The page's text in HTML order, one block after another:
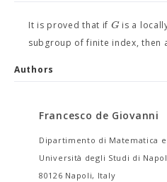
It is proved that if Gis a
subgroup of finite index, then
Authors
Francesco de Giovanni
Dipartimento di Matematica
Università degli Studi di
80126 Napoli, Italy